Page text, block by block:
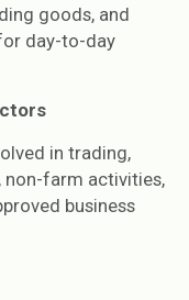
goods, and
day-to-day
in trading,
non-farm activities,
business